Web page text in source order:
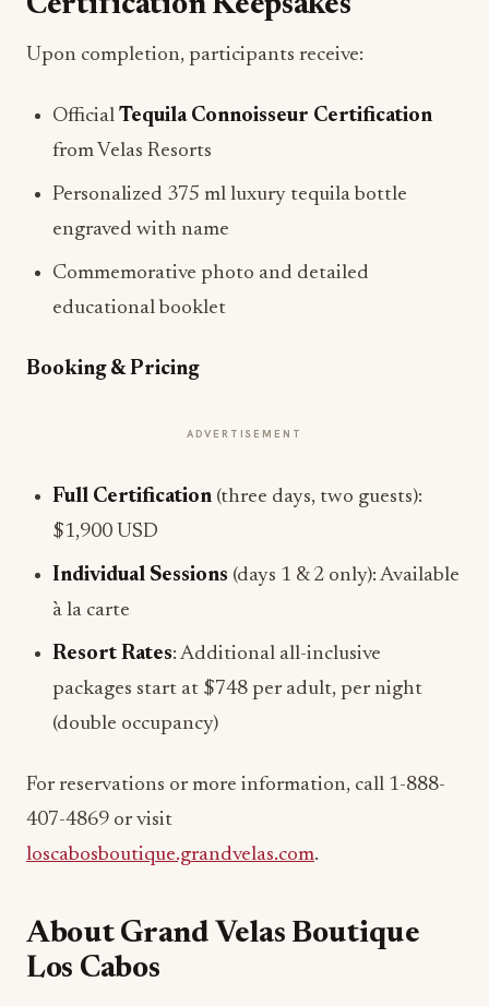
Upon completion, participants receive:
Official Tequila Connoisseur Certification
from Velas Resorts
Personalized 375 ml luxury tequila bottle
engraved with name
Commemorative photo and detailed
educational booklet
Booking & Pricing
ADVERTISEMENT
Full Certification (three days, two guests):
$1,900 USD
Individual Sessions (days 1 & 2 only): Available
à la carte
Resort Rates: Additional all-inclusive
packages start at $748 per adult, per night
(double occupancy)
For reservations or more information, call 1-888-
407-4869 or visit
loscabosboutique.grandvelas.com.
About Grand Velas Boutique
Los Cabos